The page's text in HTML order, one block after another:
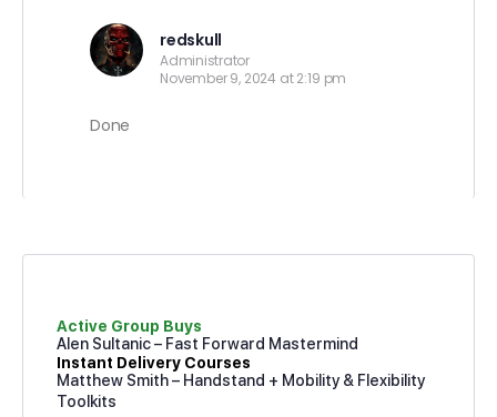
redskull
Administrator
November 9, 2024 at 2:19 pm
Done
Active Group Buys
Alen Sultanic – Fast Forward Mastermind
Instant Delivery Courses
Matthew Smith – Handstand + Mobility & Flexibility
Toolkits